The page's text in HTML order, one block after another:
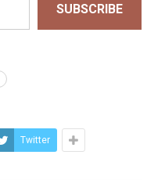
SUBSCRIBE
Twitter